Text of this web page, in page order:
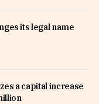
its legal name
a capital increase